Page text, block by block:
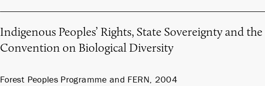
Indigenous Peoples’ Rights, State Sovereignty and the
Convention on Biological Diversity
Forest Peoples Programme and FERN, 2004